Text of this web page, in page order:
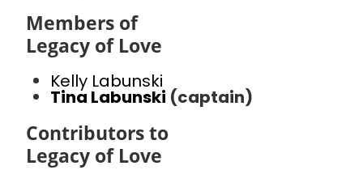
Members of
Legacy of Love
Kelly Labunski
Tina Labunski (captain)
Contributors to
Legacy of Love